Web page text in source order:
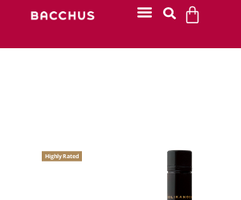
Highly Rated